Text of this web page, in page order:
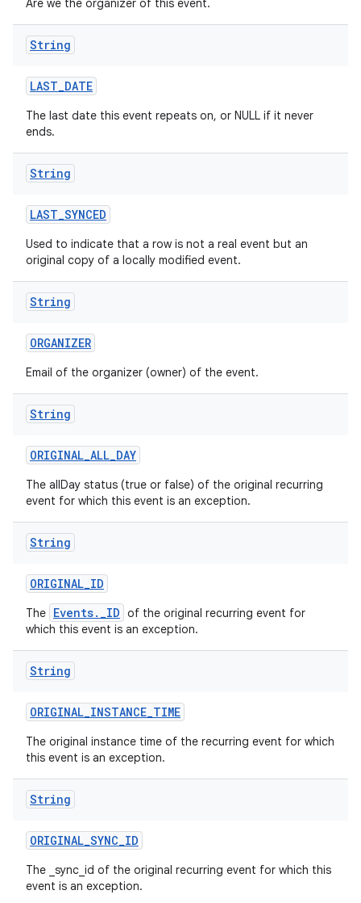
Are we the organizer of this event.
String
LAST_DATE
The last date this event repeats on, or NULL if it never
ends.
String
LAST_SYNCED
Used to indicate that a row is not a real event but an
original copy of a locally modified event.
String
ORGANIZER
Email of the organizer (owner) of the event.
String
ORIGINAL_ALL_DAY
The allDay status (true or false) of the original recurring
event for which this event is an exception.
String
ORIGINAL_ID
The Events._ID of the original recurring event for
which this event is an exception.
String
ORIGINAL_INSTANCE_TIME
The original instance time of the recurring event for which
this event is an exception.
String
ORIGINAL_SYNC_ID
The _sync_id of the original recurring event for which this
event is an exception.